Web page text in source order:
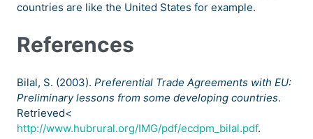
countries are like the United States for example.
References
Bilal, S. (2003). Preferential Trade Agreements with EU:
Preliminary lessons from some developing countries.
Retrieved<
http://www.hubrural.org/IMG/pdf/ecdpm_bilal.pdf.